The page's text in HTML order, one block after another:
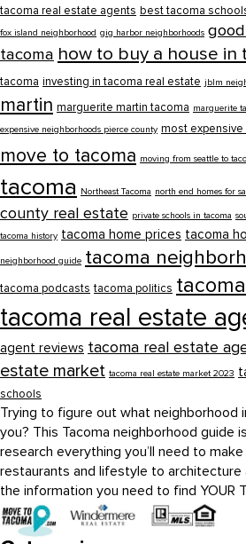
tacoma real estate agents best tacoma
fox island neighborhood gig harbor neighborhoods
tacoma how to buy a house in
tacoma investing in tacoma real estate jblm
martin marguerite martin tacoma marguerite
expensive neighborhoods pierce county most
move to tacoma moving from seattle to
tacoma Northeast Tacoma north end homes for
county real estate private schools in tacoma
tacoma history tacoma home prices tacoma
neighborhood guide tacoma
tacoma podcasts tacoma politics
tacoma real estate
agent reviews tacoma real estate
estate market tacoma real estate market 2023
schools
Trying to figure out what neighborhood
you? This Tacoma neighborhood guide
research everything you’ll need to
restaurants and lifestyle to architecture
the information you need to find YOUR